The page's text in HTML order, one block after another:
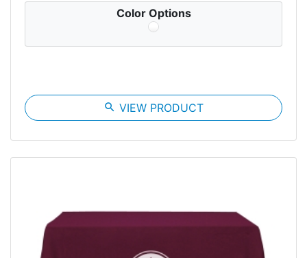
Color Options
search VIEW PRODUCT